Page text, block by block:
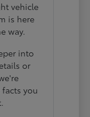
vehicle
is here
way.
into
or
you